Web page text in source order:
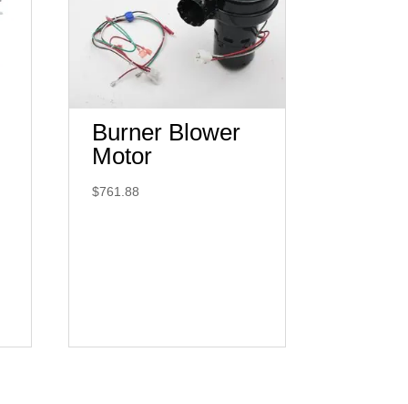
Burner Blower
Motor
$761.88